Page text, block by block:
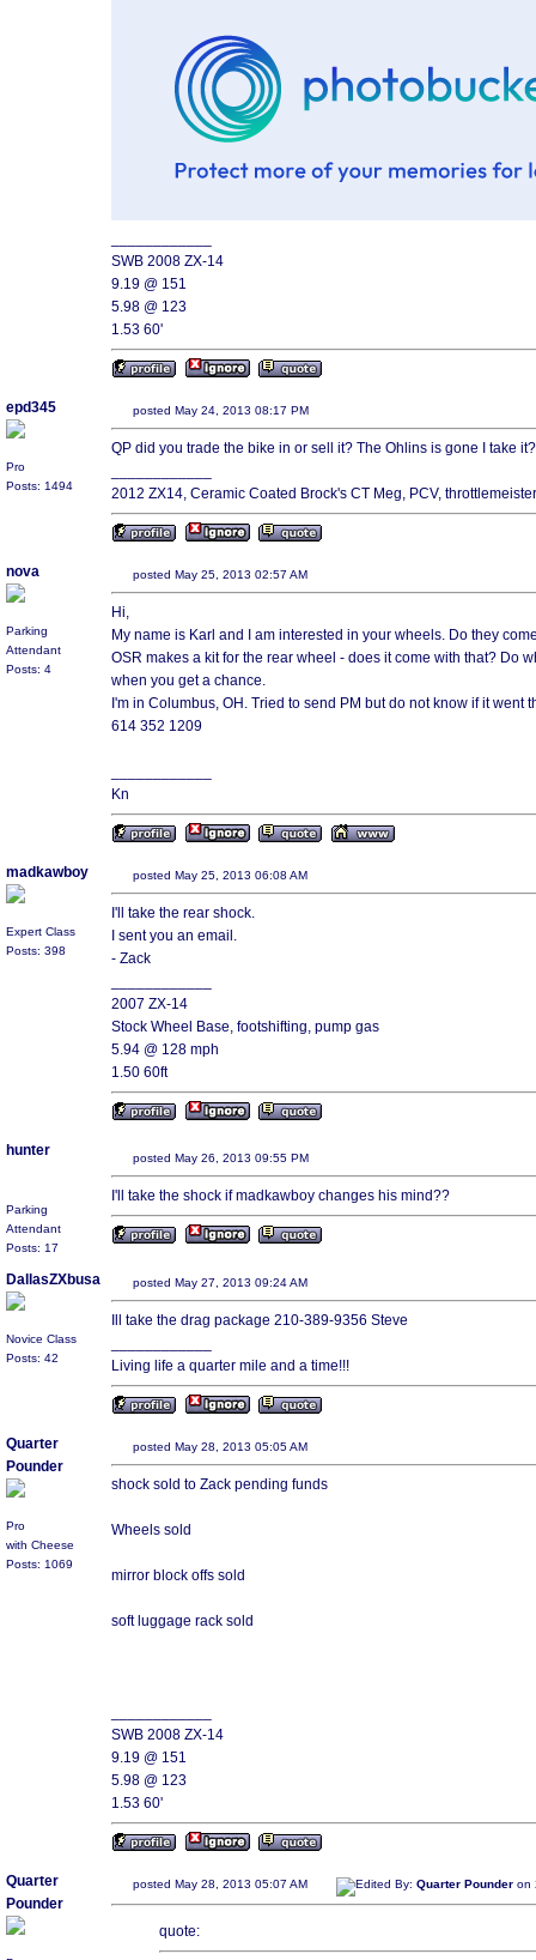
SWB 2008 ZX-14
9.19 @ 151
5.98 @ 123
1.53 60'
epd345
Pro
Posts: 1494
posted May 24, 2013 08:17 PM
QP did you trade the bike in or sell it? The Ohlins is gone I take it?
2012 ZX14, Ceramic Coated Brock's CT Meg, PCV, throttlemeister
nova
Parking
Attendant
Posts: 4
posted May 25, 2013 02:57 AM
Hi,
My name is Karl and I am interested in your wheels. Do they
OSR makes a kit for the rear wheel - does it come with that? Do
when you get a chance.
I'm in Columbus, OH. Tried to send PM but do not know if it went
614 352 1209
Kn
madkawboy
Expert Class
Posts: 398
posted May 25, 2013 06:08 AM
I'll take the rear shock.
I sent you an email.
- Zack
2007 ZX-14
Stock Wheel Base, footshifting, pump gas
5.94 @ 128 mph
1.50 60ft
hunter
Parking
Attendant
Posts: 17
posted May 26, 2013 09:55 PM
I'll take the shock if madkawboy changes his mind??
DallasZXbusa
Novice Class
Posts: 42
posted May 27, 2013 09:24 AM
Ill take the drag package 210-389-9356 Steve
Living life a quarter mile and a time!!!
Quarter
Pounder
Pro
with Cheese
Posts: 1069
posted May 28, 2013 05:05 AM
shock sold to Zack pending funds
Wheels sold
mirror block offs sold
soft luggage rack sold
SWB 2008 ZX-14
9.19 @ 151
5.98 @ 123
1.53 60'
Quarter
Pounder
posted May 28, 2013 05:07 AM Edited By: Quarter Pounder on
quote: